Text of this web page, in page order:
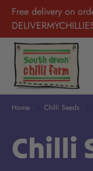
Free delivery on
Home Chilli Seeds
Chilli